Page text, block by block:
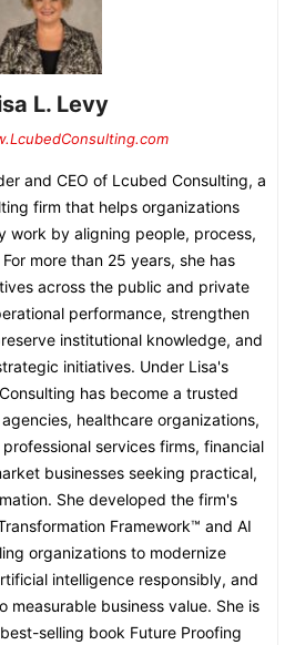
L. Levy
and CEO of Lcubed Consulting, a
firm that helps organizations
work by aligning people, process,
more than 25 years, she has
across the public and private
performance, strengthen
institutional knowledge, and
initiatives. Under Lisa's
has become a trusted
healthcare organizations,
services firms, financial
businesses seeking practical,
She developed the firm's
Framework™ and AI
organizations to modernize
intelligence responsibly, and
measurable business value. She is
selling book Future Proofing